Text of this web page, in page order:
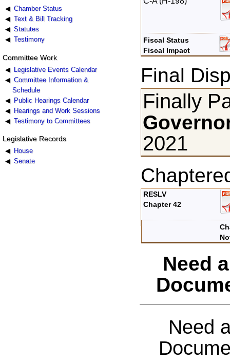
Chamber Status
Text & Bill Tracking
Statutes
Testimony
Committee Work
Legislative Events Calendar
Committee Information &
Schedule
Public Hearings Calendar
Hearings and Work Sessions
Testimony to Committees
Legislative Records
House
Senate
Fiscal Status
Fiscal Impact
Final
Finally
2021
RESLV
Chapter 42
Need
Need